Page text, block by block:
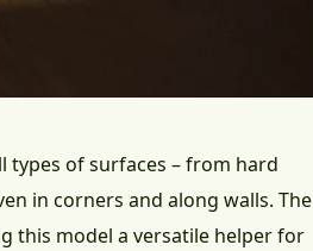
types of surfaces – from hard
in corners and along walls. The
this model a versatile helper for